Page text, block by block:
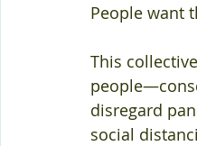
People want
This
disregard
social